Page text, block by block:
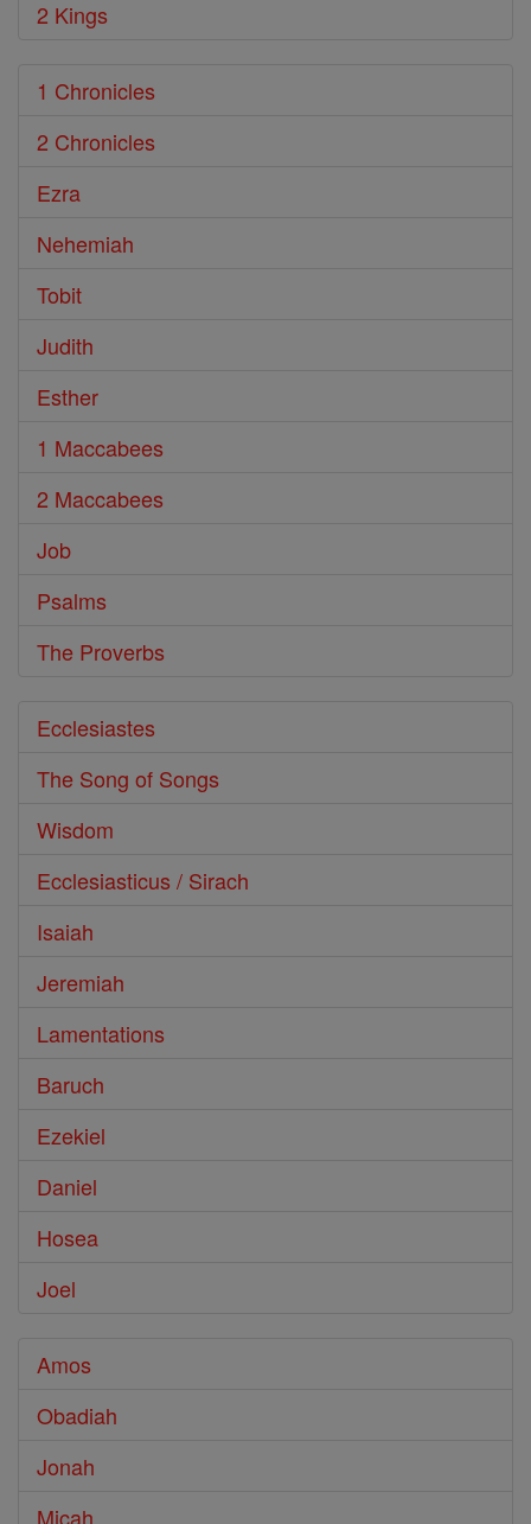
2 Kings
1 Chronicles
2 Chronicles
Ezra
Nehemiah
Tobit
Judith
Esther
1 Maccabees
2 Maccabees
Job
Psalms
The Proverbs
Ecclesiastes
The Song of Songs
Wisdom
Ecclesiasticus / Sirach
Isaiah
Jeremiah
Lamentations
Baruch
Ezekiel
Daniel
Hosea
Joel
Amos
Obadiah
Jonah
Micah